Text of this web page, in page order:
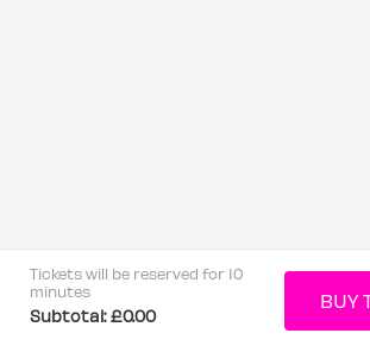
Tickets will be reserved for 10
minutes
Subtotal:£0.00